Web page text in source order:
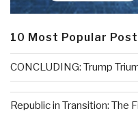
10 Most Popular
CONCLUDING: Trump
Republic in Transition: The